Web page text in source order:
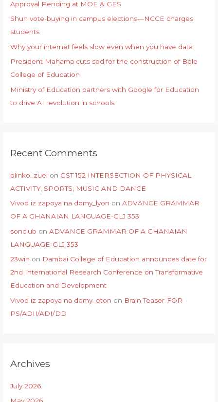
Approval Pending at MOE & GES
Shun vote-buying in campus elections—NCCE charges
students
Why your internet feels slow even when you have data
President Mahama cuts sod for the construction of Bole
College of Education
Ministry of Education partners with Google for Education
to drive AI revolution in schools
Recent Comments
plinko_zuei on GST 152 INTERSECTION OF PHYSICAL
ACTIVITY, SPORTS, MUSIC AND DANCE
Vivod iz zapoya na domy_lyon onADVANCE GRAMMAR
OF A GHANAIAN LANGUAGE-GLJ 353
sonclub onADVANCE GRAMMAR OF A GHANAIAN
LANGUAGE-GLJ 353
23win on Dambai College of Education announces date for
2nd International Research Conference on Transformative
Education and Development
Vivod iz zapoya na domy_eton on Brain Teaser-FOR-
PS/ADII/ADI/DD
Archives
July 2026